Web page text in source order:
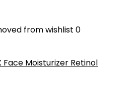
from wishlist 0